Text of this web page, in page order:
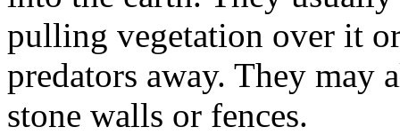
pulling vegetation over it
predators away. They may
stone walls or fences.